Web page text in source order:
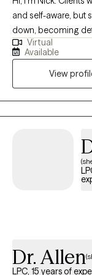
and self-aware, but
down, becoming
people’s emotions.
problem” in their
important parts of
reactions were too
neurodivergent
patterns keep
having developed
necessary in
past. Together,
Virtual
Available
View
Dr. Allen
LPC, 15 years of